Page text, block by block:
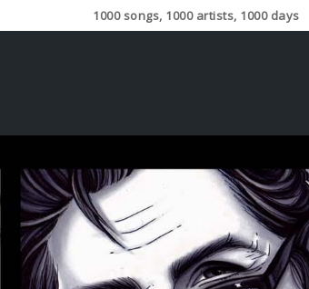
1000 songs, 1000 artists, 1000 days